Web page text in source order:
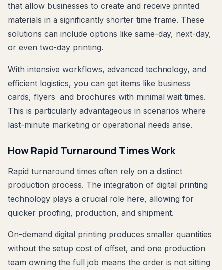
that allow businesses to create and receive printed
materials in a significantly shorter time frame. These
solutions can include options like same-day, next-day,
or even two-day printing.
With intensive workflows, advanced technology, and
efficient logistics, you can get items like business
cards, flyers, and brochures with minimal wait times.
This is particularly advantageous in scenarios where
last-minute marketing or operational needs arise.
How Rapid Turnaround Times Work
Rapid turnaround times often rely on a distinct
production process. The integration of digital printing
technology plays a crucial role here, allowing for
quicker proofing, production, and shipment.
On-demand digital printing produces smaller quantities
without the setup cost of offset, and one production
team owning the full job means the order is not sitting